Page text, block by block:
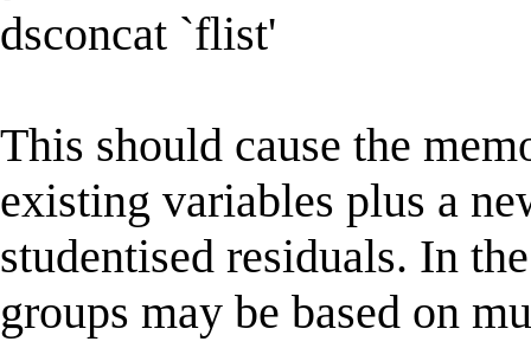
dsconcat `flist'
This should cause the
existing variables plus a
studentised residuals. In
groups may be based on